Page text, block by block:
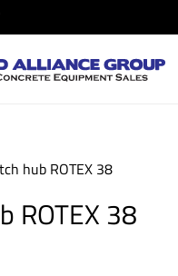
hub ROTEX 38
ROTEX 38